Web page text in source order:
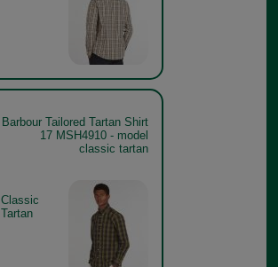
Barbour Tailored Tartan Shirt
17 MSH4910 - model
classic tartan
Classic
Tartan